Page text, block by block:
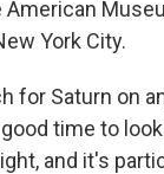
York City.
for Saturn on
time to
and it's